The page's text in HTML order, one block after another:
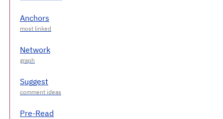
Anchors
Network
Suggest
Pre-Read